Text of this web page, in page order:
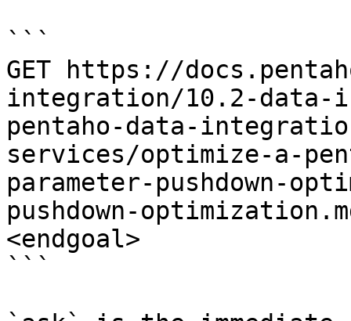
```
GET https://
integration/10.2-data-
pentaho-data-
services/optimize-a-
parameter-pushdown-
pushdown-
<endgoal>
```